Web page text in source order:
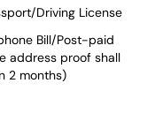
Driving License
Bill/Post-paid
address proof shall
2 months)